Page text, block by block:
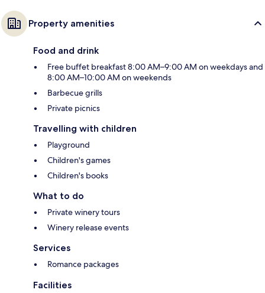
Property amenities
Food and drink
Free buffet breakfast 8:00 AM–9:00 AM on weekdays and
8:00 AM–10:00 AM on weekends
Barbecue grills
Private picnics
Travelling with children
Playground
Children's games
Children's books
What to do
Private winery tours
Winery release events
Services
Romance packages
Facilities